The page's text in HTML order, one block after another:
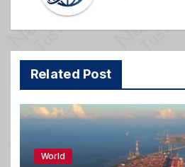
Related Post
World